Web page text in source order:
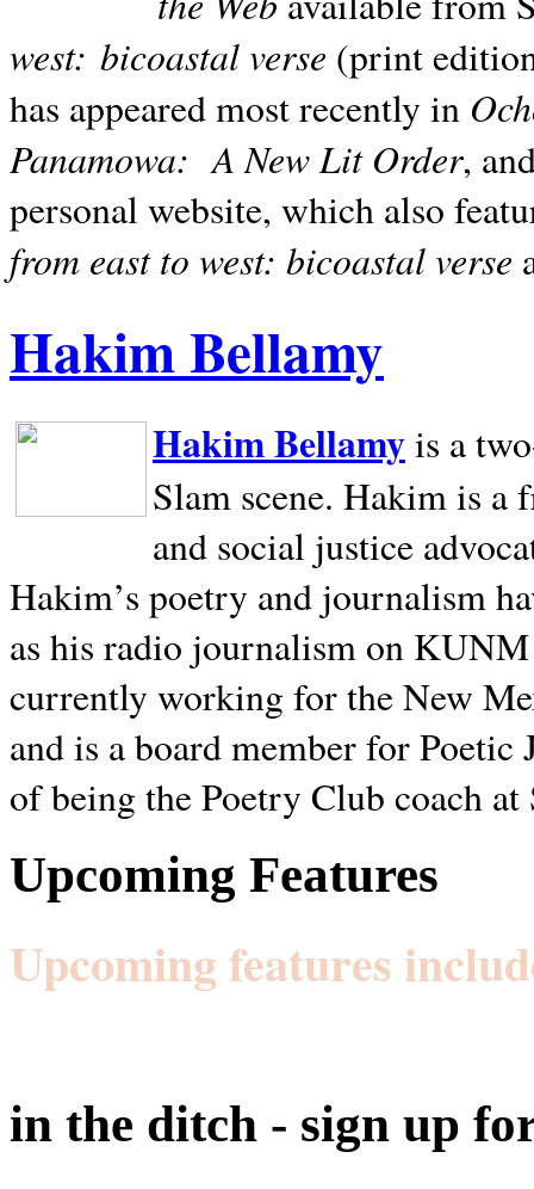
west: bicoastal verse (print
has appeared most recently in
Panamowa: A New Lit Order,
personal website, which also
from east to west: bicoastal verse
Hakim Bellamy
Hakim Bellamyis a
Slam scene. Hakim is a
and social justice
Hakim’s poetry and journalism
as his radio journalism on
currently working for the New
and is a board member for
of being the Poetry Club coach at
Upcoming Features
Upcoming features
in the ditch - sign up